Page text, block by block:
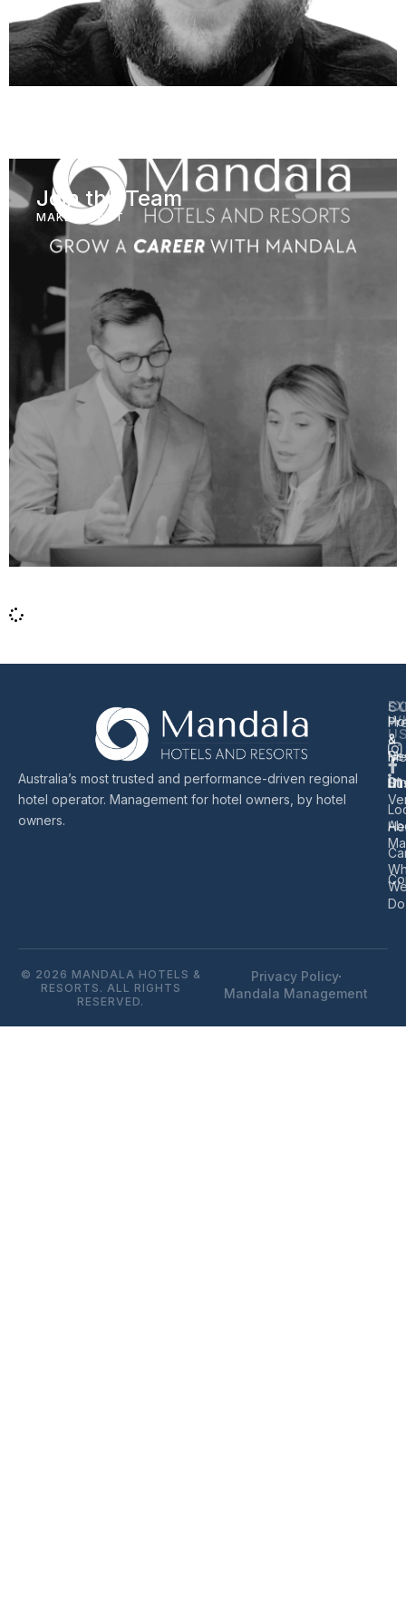
Join the Team
MAKE IMPACT
Australia’s most trusted and performance-driven regional
hotel operator. Management for hotel owners, by hotel
owners.
&
Do
&
© 2026 MANDALA HOTELS &
RESORTS. ALL RIGHTS
RESERVED.
Privacy Policy
Mandala Management